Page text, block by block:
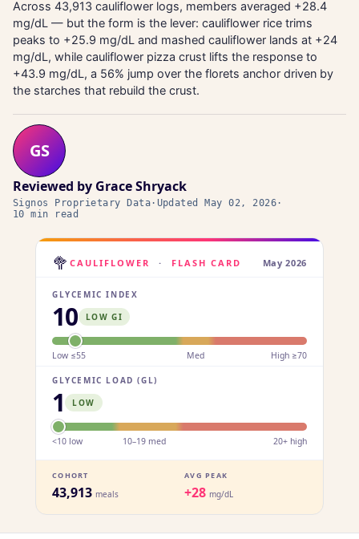
Across 43,913 cauliflower logs, members averaged +28.4
mg/dL — but the form is the lever: cauliflower rice trims
peaks to +25.9 mg/dL and mashed cauliflower lands at +24
mg/dL, while cauliflower pizza crust lifts the response to
+43.9 mg/dL, a 56% jump over the florets anchor driven by
the starches that rebuild the crust.
GS
Reviewed by Grace Shryack
Signos Proprietary Data· UpdatedMay 02, 2026·
10 min read
🥦 CAULIFLOWER · FLASH CARD May 2026
GLYCEMIC INDEX
10 LOW GI
Low ≤55 Med High ≥70
GLYCEMIC LOAD (GL)
1 LOW
<10 low 10–19 med 20+ high
COHORT
43,913 meals
AVG PEAK
+28 mg/dL